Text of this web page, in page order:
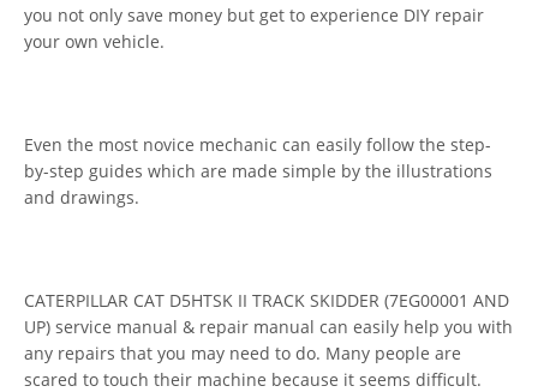
you not only save money but get to experience DIY repair
your own vehicle.
Even the most novice mechanic can easily follow the step-
by-step guides which are made simple by the illustrations
and drawings.
CATERPILLAR CAT D5HTSK II TRACK SKIDDER (7EG00001 AND
UP) service manual & repair manual can easily help you with
any repairs that you may need to do. Many people are
scared to touch their machine because it seems difficult.